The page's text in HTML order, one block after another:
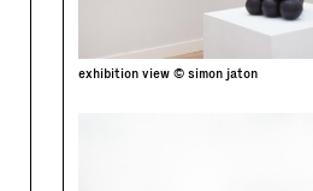
exhibition view © simon jaton